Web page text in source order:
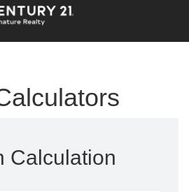
Calculation